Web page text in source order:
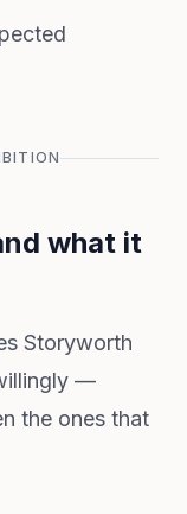
what it
Storyworth
—
the ones that